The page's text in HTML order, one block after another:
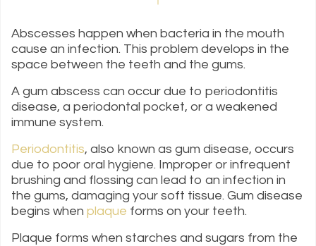
Abscesses happen when bacteria in the mouth
cause an infection. This problem develops in the
space between the teeth and the gums.
A gum abscess can occur due to periodontitis
disease, a periodontal pocket, or a weakened
immune system.
Periodontitis, also known as gum disease, occurs
due to poor oral hygiene. Improper or infrequent
brushing and flossing can lead to an infection in
the gums, damaging your soft tissue. Gum disease
begins when plaque forms on your teeth.
Plaque forms when starches and sugars from the